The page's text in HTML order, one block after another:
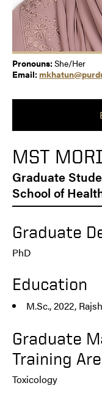
Pronouns:She/Her
Email:
MST
Graduate
School of
Graduate
PhD
Education
M.Sc., 2022,
Graduate
Training
Toxicology